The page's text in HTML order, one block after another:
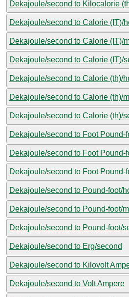
Dekajoule/second to Kilocalorie
Dekajoule/second to Calorie (IT)/
Dekajoule/second to Calorie (IT)/
Dekajoule/second to Calorie (IT)/
Dekajoule/second to Calorie (th)/
Dekajoule/second to Calorie (th)/
Dekajoule/second to Calorie (th)/
Dekajoule/second to Foot Pound-
Dekajoule/second to Foot Pound-
Dekajoule/second to Foot Pound-
Dekajoule/second to Pound-foot/
Dekajoule/second to Pound-foot/
Dekajoule/second to Pound-foot/
Dekajoule/second to Erg/second
Dekajoule/second to Kilovolt
Dekajoule/second to Volt Ampere